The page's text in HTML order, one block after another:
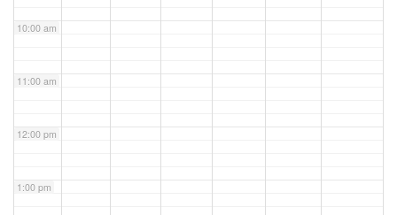
10:00 am
11:00 am
12:00 pm
1:00 pm